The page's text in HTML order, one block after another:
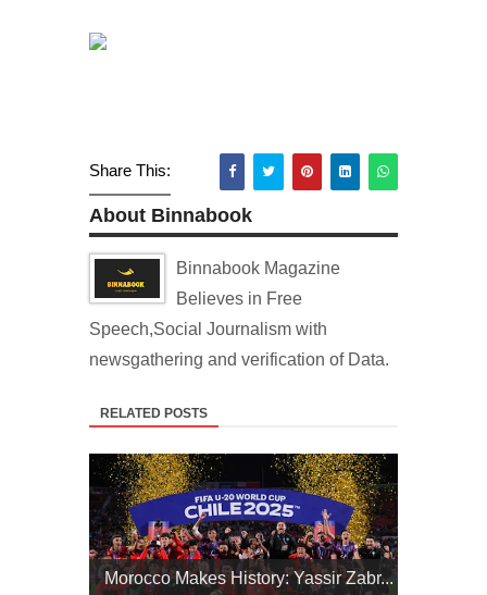
Share This:
About Binnabook
Binnabook Magazine
Believes in Free
Speech,Social Journalism with
newsgathering and verification of Data.
RELATED POSTS
Morocco Makes History: Yassir Zabr...